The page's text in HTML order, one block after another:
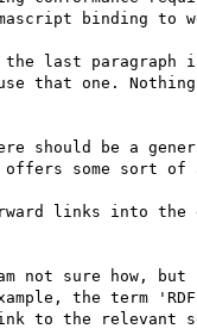
binding to
last paragraph
that one.
should be a
some sort of
links into the
not sure how,
the term
to the relevant